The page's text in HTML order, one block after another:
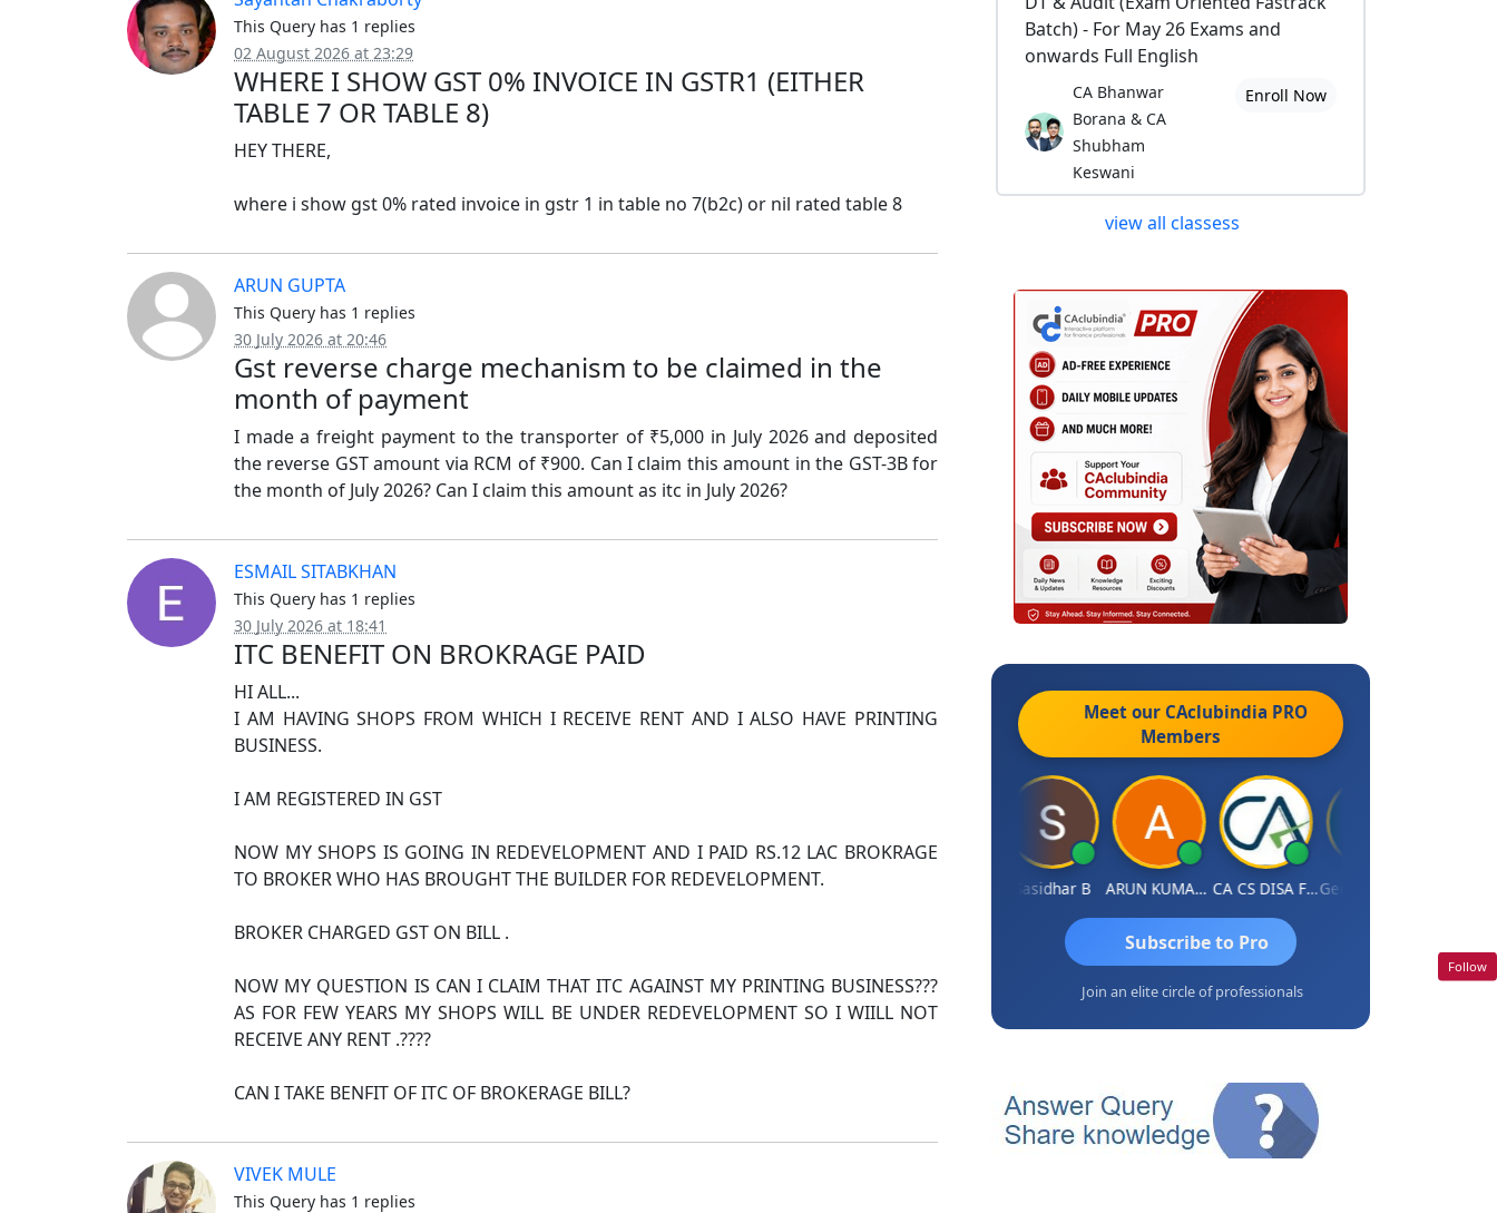
This Query has 1 replies
02 August 2026 at 23:29
WHERE I SHOW GST 0% INVOICE IN GSTR1 (EITHER
TABLE 7 OR TABLE 8)
HEY THERE,
where i show gst 0% rated invoice in gstr 1 in table no 7(b2c) or nil rated table 8
ARUN GUPTA
This Query has 1 replies
30 July 2026 at 20:46
Gst reverse charge mechanism to be claimed in the
month of payment
I made a freight payment to the transporter of ₹5,000 in July 2026 and deposited
the reverse GST amount via RCM of ₹900. Can I claim this amount in the GST-3B for
the month of July 2026? Can I claim this amount as itc in July 2026?
ESMAIL SITABKHAN
This Query has 1 replies
30 July 2026 at 18:41
ITC BENEFIT ON BROKRAGE PAID
HI ALL...
I AM HAVING SHOPS FROM WHICH I RECEIVE RENT AND I ALSO HAVE PRINTING
BUSINESS.
I AM REGISTERED IN GST
NOW MY SHOPS IS GOING IN REDEVELOPMENT AND I PAID RS.12 LAC BROKRAGE
TO BROKER WHO HAS BROUGHT THE BUILDER FOR REDEVELOPMENT.
BROKER CHARGED GST ON BILL .
NOW MY QUESTION IS CAN I CLAIM THAT ITC AGAINST MY PRINTING BUSINESS???
AS FOR FEW YEARS MY SHOPS WILL BE UNDER REDEVELOPMENT SO I WIILL NOT
RECEIVE ANY RENT .????
CAN I TAKE BENFIT OF ITC OF BROKERAGE BILL?
VIVEK MULE
This Query has 1 replies
Batch) - For May 26 Exams and
onwards Full English
CA Bhanwar
Borana & CA
Shubham
Keswani
Enroll Now
view all classess
Meet our CAclubindia PRO
Members
Sasidhar B ARUN KUMAR &amp; ASSOCIATES CA CS DISA FAFD AJAY SINGH
Subscribe to Pro
Join an elite circle of professionals
Follow